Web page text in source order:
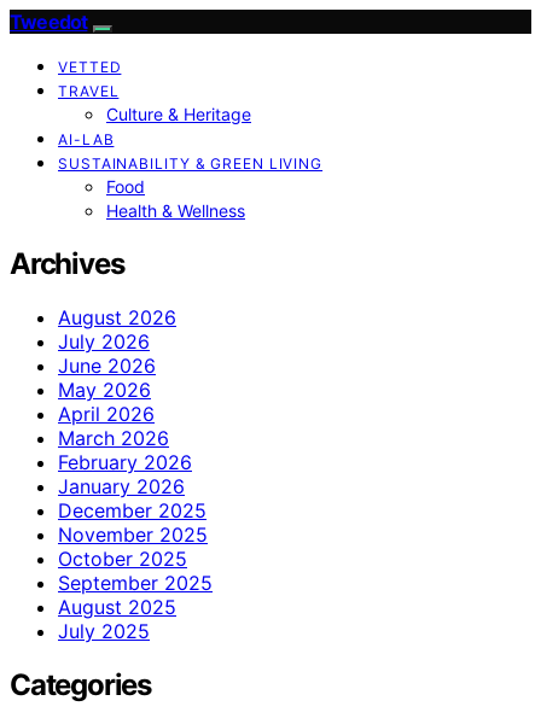
Tweedot
VETTED
TRAVEL
Culture & Heritage
AI-LAB
SUSTAINABILITY & GREEN LIVING
Food
Health & Wellness
Archives
August 2026
July 2026
June 2026
May 2026
April 2026
March 2026
February 2026
January 2026
December 2025
November 2025
October 2025
September 2025
August 2025
July 2025
Categories